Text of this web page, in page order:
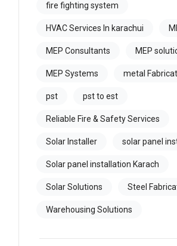
fire fighting system
HVAC Services In karachui
MEP Consultants MEP
MEP Systems metal
pst pst to est
Reliable Fire & Safety Services
Solar Installer solar panel
Solar panel installation Karach
Solar Solutions Steel
Warehousing Solutions